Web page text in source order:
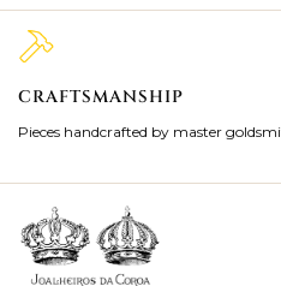
CRAFTSMANSHIP
Pieces handcrafted by master